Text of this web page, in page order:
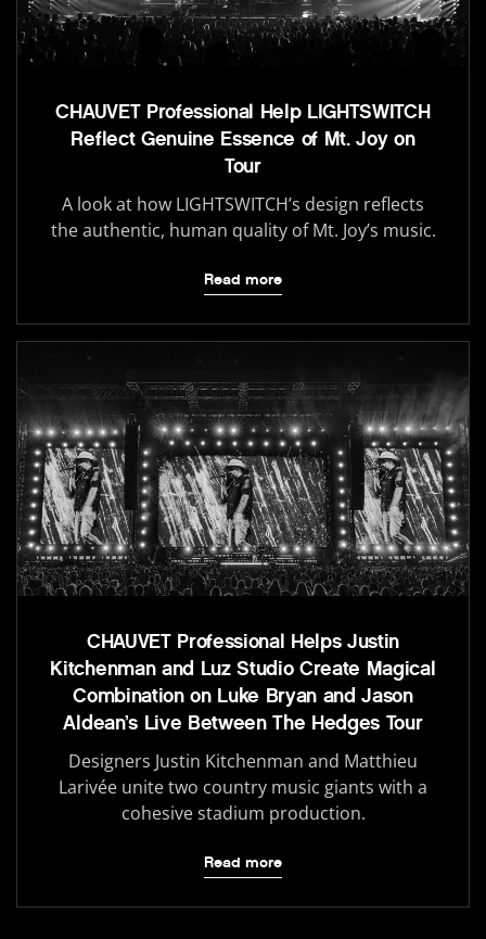
CHAUVET Professional Help LIGHTSWITCH
Reflect Genuine Essence of Mt. Joy on
Tour
A look at how LIGHTSWITCH’s design reflects
the authentic, human quality of Mt. Joy’s music.
Read more
CHAUVET Professional Helps Justin
Kitchenman and Luz Studio Create Magical
Combination on Luke Bryan and Jason
Aldean’s Live Between The Hedges Tour
Designers Justin Kitchenman and Matthieu
Larivée unite two country music giants with a
cohesive stadium production.
Read more